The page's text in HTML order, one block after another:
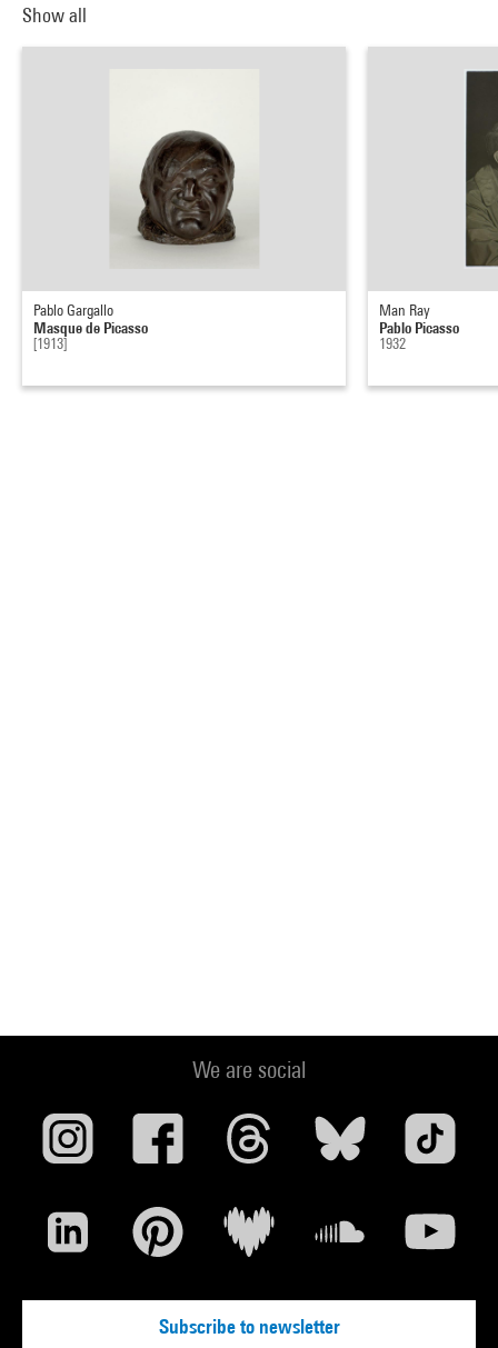
Show all
Pablo Gargallo
Masque de Picasso
[1913]
Man Ray
Pablo Picasso
1932
We are social
Subscribe to newsletter